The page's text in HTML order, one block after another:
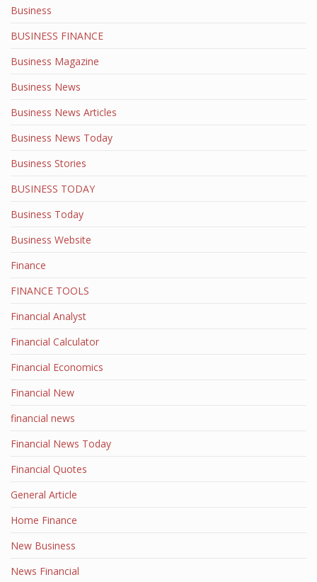
Business
BUSINESS FINANCE
Business Magazine
Business News
Business News Articles
Business News Today
Business Stories
BUSINESS TODAY
Business Today
Business Website
Finance
FINANCE TOOLS
Financial Analyst
Financial Calculator
Financial Economics
Financial New
financial news
Financial News Today
Financial Quotes
General Article
Home Finance
New Business
News Financial